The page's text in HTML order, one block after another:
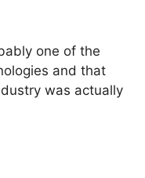
one of the
and that
was actually